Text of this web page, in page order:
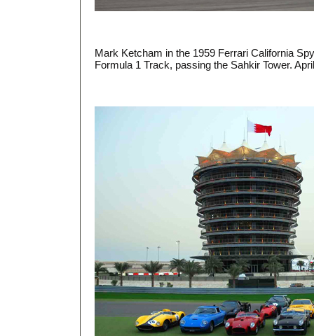
Mark Ketcham in the 1959 Ferrari California
Formula 1 Track, passing the Sahkir Tower.